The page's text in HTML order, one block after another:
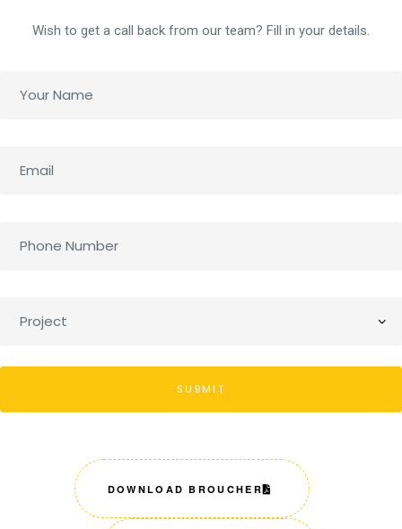
Wish to get a call back from our team? Fill in your details.
SUBMIT
DOWNLOAD BROUCHER